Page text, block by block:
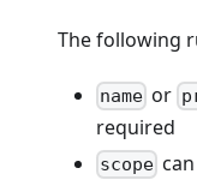
The following
name or
required
scope